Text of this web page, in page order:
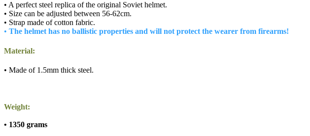
• A perfect steel replica of the original Soviet helmet.
• Size can be adjusted between 56-62cm.
• Strap made of cotton fabric.
• The helmet has no ballistic properties and will not protect the wearer from firearms!
Material:
• Made of 1.5mm thick steel.
Weight:
• 1350 grams